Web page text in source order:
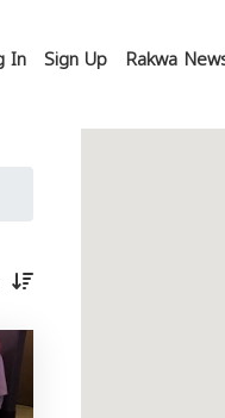
In Sign Up Rakwa